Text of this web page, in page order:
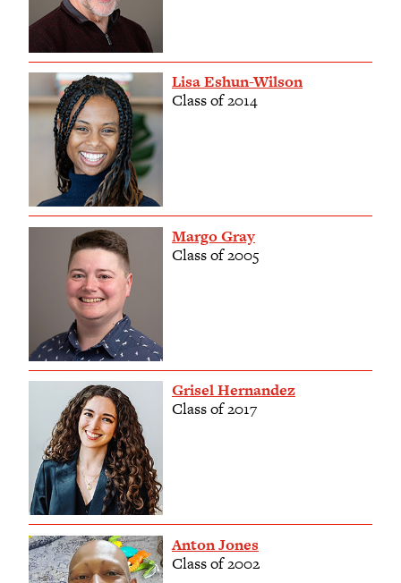
Lisa Eshun-Wilson
Class of 2014
Margo Gray
Class of 2005
Grisel Hernandez
Class of 2017
Anton Jones
Class of 2002